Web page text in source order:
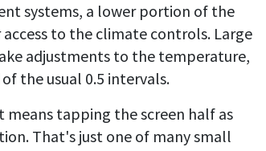
systems, a lower portion of the
to the climate controls. Large
adjustments to the temperature,
the usual 0.5 intervals.
tapping the screen half as
That's just one of many small